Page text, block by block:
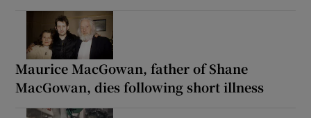
Maurice MacGowan, father of Shane
MacGowan, dies following short illness